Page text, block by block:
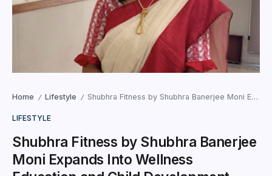
Home / Lifestyle / Shubhra Fitness by Shubhra Banerjee Moni Expands Into Wellness Education and Child Development
LIFESTYLE
Shubhra Fitness by Shubhra Banerjee
Moni Expands Into Wellness